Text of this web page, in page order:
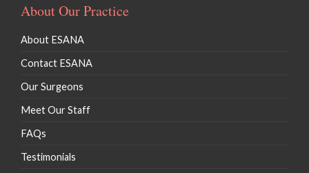
About Our Practice
About ESANA
Contact ESANA
Our Surgeons
Meet Our Staff
FAQs
Testimonials